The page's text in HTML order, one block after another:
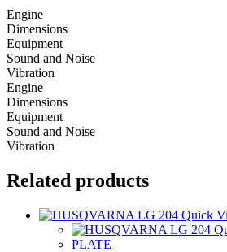
Engine
Dimensions
Equipment
Sound and Noise
Vibration
Engine
Dimensions
Equipment
Sound and Noise
Vibration
Related products
Quick
PLATE